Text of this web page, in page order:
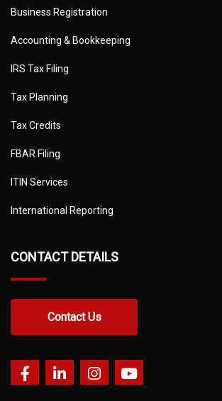
Business Registration
Accounting & Bookkeeping
IRS Tax Filing
Tax Planning
Tax Credits
FBAR Filing
ITIN Services
International Reporting
CONTACT DETAILS
Contact Us